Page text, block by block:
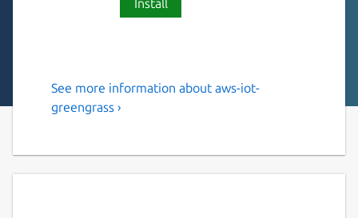
Install
AWS supported software that
See more information about aws-iot-
greengrass ›